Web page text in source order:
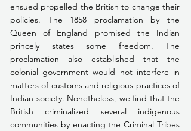
ensued propelled the British to change their
policies. The 1858 proclamation by the
Queen of England promised the Indian
princely states some freedom. The
proclamation also established that the
colonial government would not interfere in
matters of customs and religious practices of
Indian society. Nonetheless, we find that the
British criminalized several indigenous
communities by enacting the Criminal Tribes